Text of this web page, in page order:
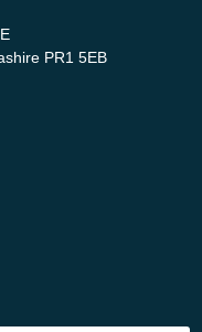
PR1 5EB